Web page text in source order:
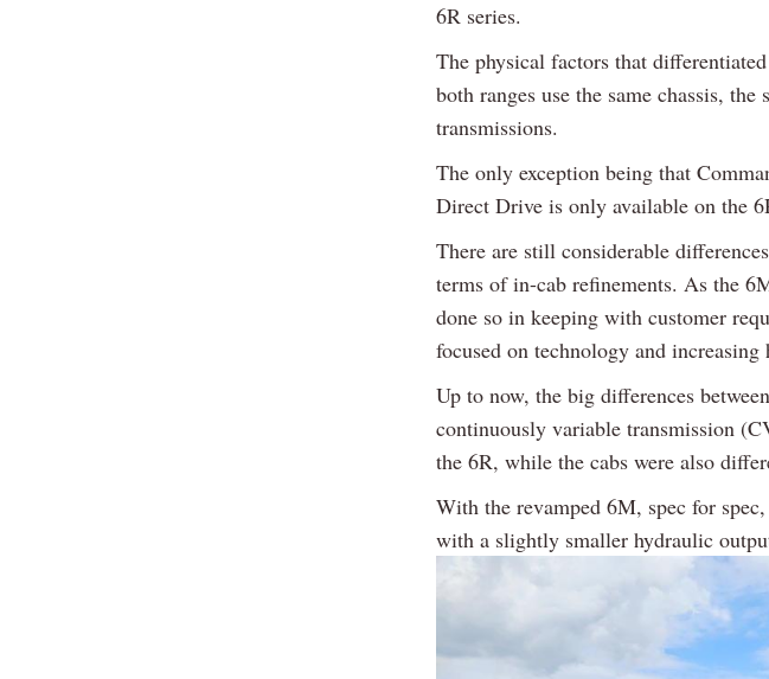
6R series.
The physical factors that
both ranges use the same chassis, the
transmissions.
The only exception being that
Direct Drive is only available on the
There are still considerable
terms of in-cab refinements. As the
done so in keeping with customer
focused on technology and increasing
Up to now, the big differences
continuously variable transmission
the 6R, while the cabs were also
With the revamped 6M, spec for
with a slightly smaller hydraulic